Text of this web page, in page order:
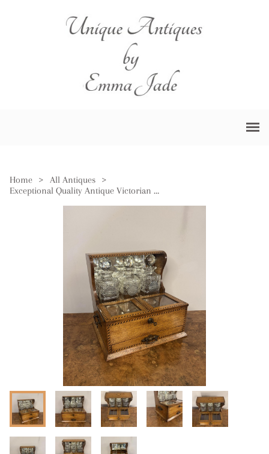
Home > All Antiques
>
Exceptional Quality Antique Victorian Oak Marquetry Strung Tantalus